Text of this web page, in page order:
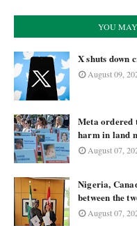
YOU
X shuts down
August 09,
Meta ordered
harm in land
August 07,
Nigeria,
between the
August 07,